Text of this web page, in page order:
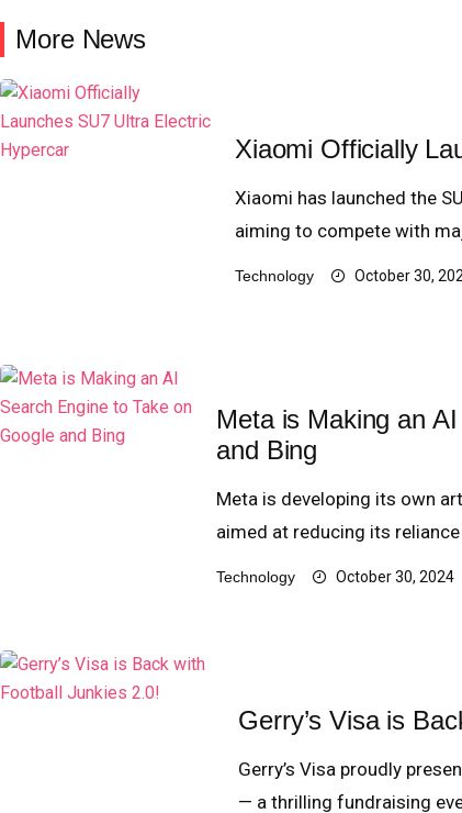
More News
Xiaomi Officially
Xiaomi has launched the
aiming to compete with
Technology October 30,
Meta is Making an
and Bing
Meta is developing its own
aimed at reducing its
Technology October 30, 2024
Gerry’s Visa is
Gerry’s Visa proudly
— a thrilling fundraising